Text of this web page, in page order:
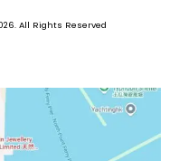
All Rights Reserved